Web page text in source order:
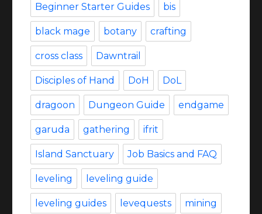
Beginner Starter Guides bis
black mage botany crafting
cross class Dawntrail
Disciples of Hand DoH DoL
dragoon Dungeon Guide endgame
garuda gathering ifrit
Island Sanctuary Job Basics and FAQ
leveling leveling guide
leveling guides levequests mining